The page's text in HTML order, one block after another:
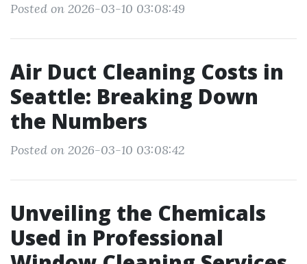
Posted on 2026-03-10 03:08:49
Air Duct Cleaning Costs in
Seattle: Breaking Down
the Numbers
Posted on 2026-03-10 03:08:42
Unveiling the Chemicals
Used in Professional